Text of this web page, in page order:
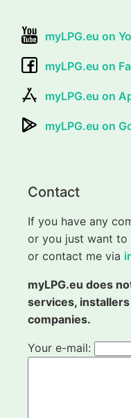
myLPG.eu on
myLPG.eu on
myLPG.eu on
myLPG.eu on
Contact
If you have any
or you just want to
or contact me via
myLPG.eu does
services,
companies.
Your e-mail: